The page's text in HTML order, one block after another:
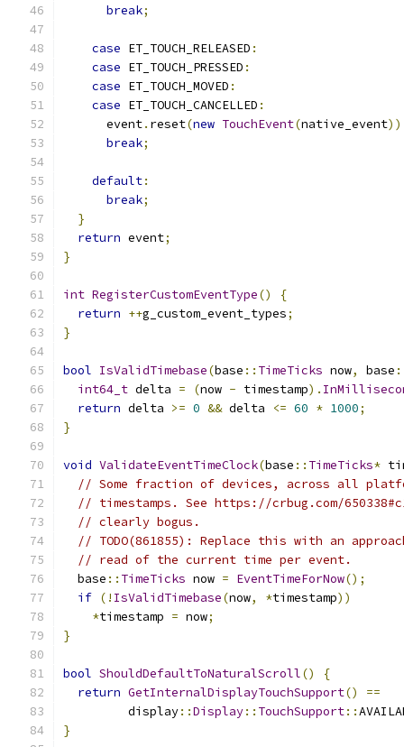
break;
case ET_TOUCH_RELEASED :
case ET_TOUCH_PRESSED :
case ET_TOUCH_MOVED :
case ET_TOUCH_CANCELLED :
      event
. reset(new TouchEvent(native_event
break;
default:
break;
}
return event;
}
int RegisterCustomEventType()
{
return ++g_custom_event_types;
}
bool IsValidTimebase(base :: TimeTicks now, base
int64_t delta = (now - timestamp).
return delta >= 0 && delta <= 60 * 1000;
}
void ValidateEventTimeClock(base :: TimeTicks*
// Some fraction of devices, across all
// timestamps. See https://crbug.com/
// clearly bogus.
// TODO(861855): Replace this with an
// read of the current time per event.
  base
:: TimeTicks now = EventTimeForNow();
if (! IsValidTimebase(now, *timestamp))
*timestamp = now;
}
bool ShouldDefaultToNaturalScroll()
{
return GetInternalDisplayTouchSupport()
==
         display
::Display:: TouchSupport::
}